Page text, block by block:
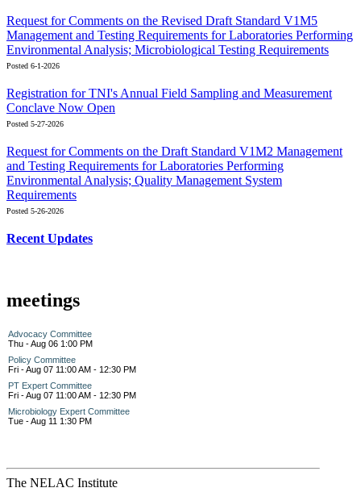
Request for Comments on the Revised Draft Standard V1M5
Management and Testing Requirements for Laboratories Performing
Environmental Analysis; Microbiological Testing Requirements
Posted 6-1-2026
Registration for TNI's Annual Field Sampling and Measurement
Conclave Now Open
Posted 5-27-2026
Request for Comments on the Draft Standard V1M2 Management
and Testing Requirements for Laboratories Performing
Environmental Analysis; Quality Management System
Requirements
Posted 5-26-2026
Recent Updates
meetings
Advocacy Committee
Thu - Aug 06 1:00 PM
Policy Committee
Fri - Aug 07 11:00 AM - 12:30 PM
PT Expert Committee
Fri - Aug 07 11:00 AM - 12:30 PM
Microbiology Expert Committee
Tue - Aug 11 1:30 PM
The NELAC Institute